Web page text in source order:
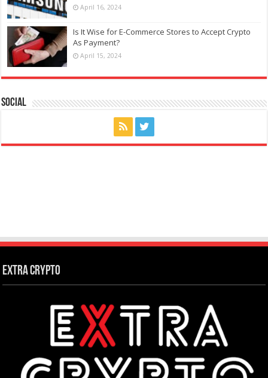
April 16, 2024
Is It Wise for E-Commerce Stores to Accept Crypto
As Payment?
April 15, 2024
Social
Extra Crypto